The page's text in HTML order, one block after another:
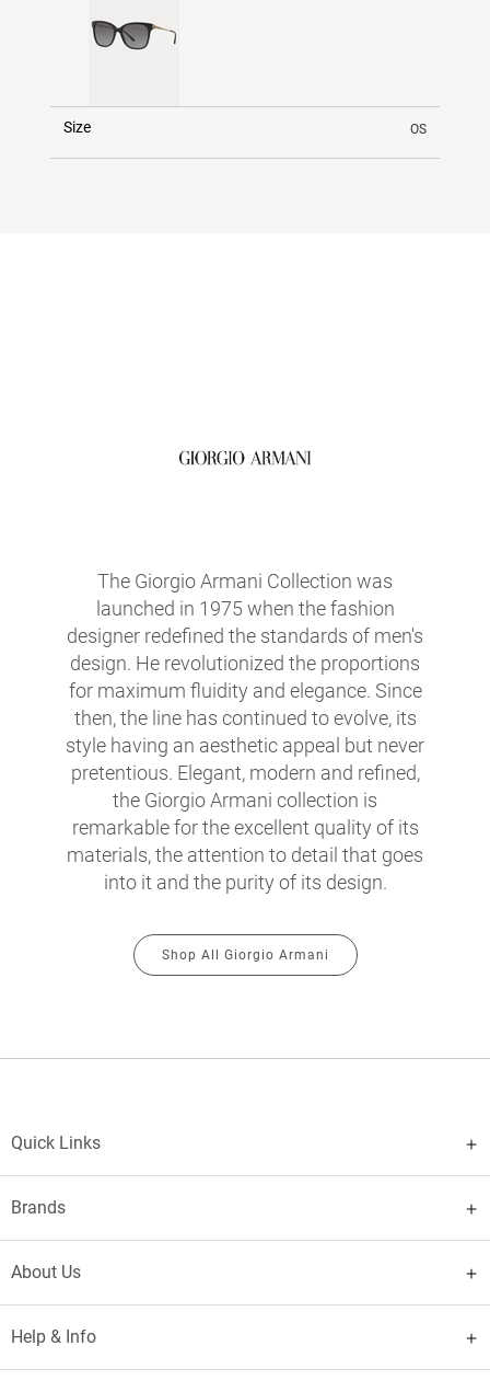
Size OS
The Giorgio Armani Collection was
launched in 1975 when the fashion
designer redefined the standards of men's
design. He revolutionized the proportions
for maximum fluidity and elegance. Since
then, the line has continued to evolve, its
style having an aesthetic appeal but never
pretentious. Elegant, modern and refined,
the Giorgio Armani collection is
remarkable for the excellent quality of its
materials, the attention to detail that goes
into it and the purity of its design.
Shop All Giorgio Armani
Quick Links
Brands
About Us
Help & Info